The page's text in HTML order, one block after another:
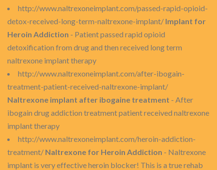
http://www.naltrexoneimplant.com/passed-rapid-opioid-
detox-received-long-term-naltrexone-implant/ Implant for
Heroin Addiction - Patient passed rapid opioid
detoxification from drug and then received long term
naltrexone implant therapy
http://www.naltrexoneimplant.com/after-ibogain-
treatment-patient-received-naltrexone-implant/
Naltrexone implant after ibogaine treatment - After
ibogain drug addiction treatment patient received naltrexone
implant therapy
http://www.naltrexoneimplant.com/heroin-addiction-
treatment/ Naltrexone for Heroin Addiction - Naltrexone
implant is very effective heroin blocker! This is a true rehab